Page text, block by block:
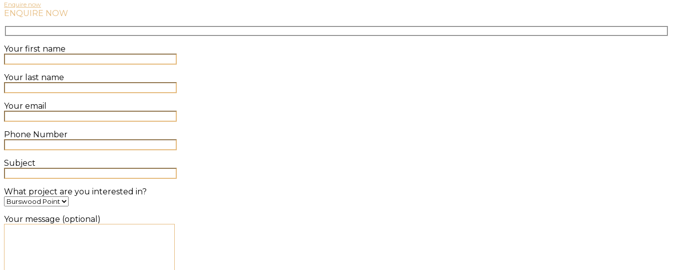
Enquire now
ENQUIRE NOW
Your first name
Your last name
Your email
Phone Number
Subject
What project are you interested in?
Your message (optional)